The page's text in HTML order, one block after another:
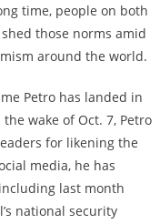
time, people on both
those norms amid
around the world.
Petro has landed in
wake of Oct. 7, Petro
for likening the
media, he has
last month
national security